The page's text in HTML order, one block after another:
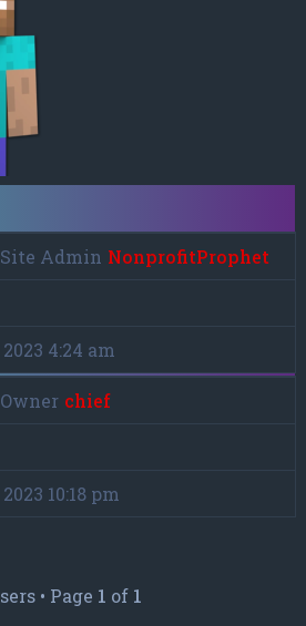
Site Admin NonprofitProphet
4:24 am
Owner chief
10:18 pm
• Page 1 of 1